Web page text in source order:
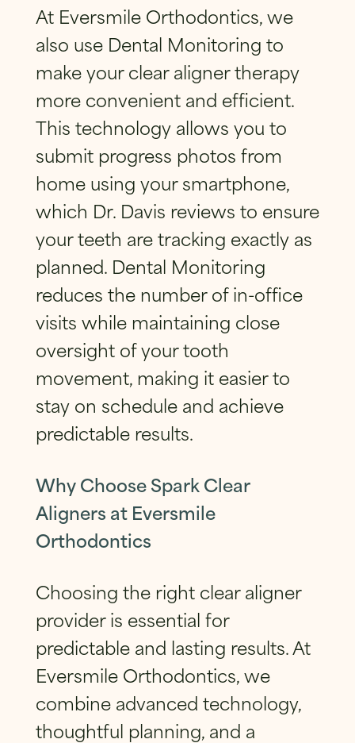
At Eversmile Orthodontics, we
also use Dental Monitoring to
make your clear aligner therapy
more convenient and efficient.
This technology allows you to
submit progress photos from
home using your smartphone,
which Dr. Davis reviews to ensure
your teeth are tracking exactly as
planned. Dental Monitoring
reduces the number of in-office
visits while maintaining close
oversight of your tooth
movement, making it easier to
stay on schedule and achieve
predictable results.
Why Choose Spark Clear
Aligners at Eversmile
Orthodontics
Choosing the right clear aligner
provider is essential for
predictable and lasting results. At
Eversmile Orthodontics, we
combine advanced technology,
thoughtful planning, and a